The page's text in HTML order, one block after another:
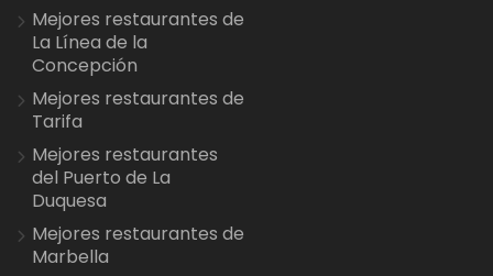
Mejores restaurantes de
La Línea de la
Concepción
Mejores restaurantes de
Tarifa
Mejores restaurantes
del Puerto de La
Duquesa
Mejores restaurantes de
Marbella